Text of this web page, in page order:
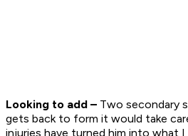
Looking to add – Two secondary
gets back to form it would take
injuries have turned him into what